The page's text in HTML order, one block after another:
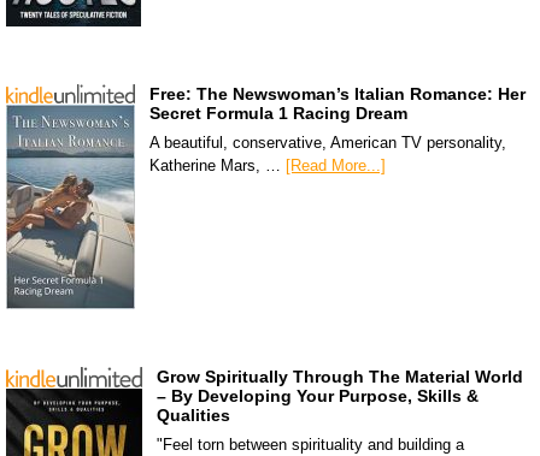
Free: The Newswoman’s Italian Romance: Her
Secret Formula 1 Racing Dream
A beautiful, conservative, American TV personality,
Katherine Mars, … [Read More...]
Grow Spiritually Through The Material World
– By Developing Your Purpose, Skills &
Qualities
"Feel torn between spirituality and building a